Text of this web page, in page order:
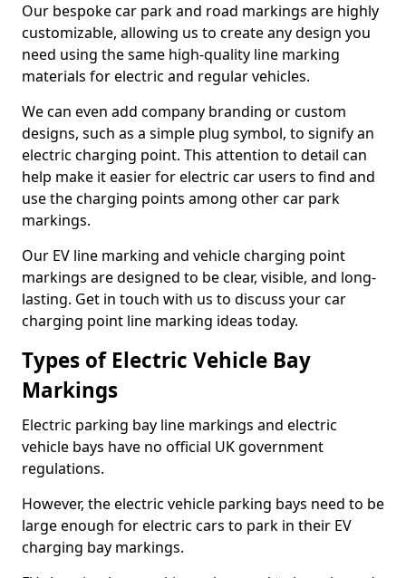
Our bespoke car park and road markings are highly
customizable, allowing us to create any design you
need using the same high-quality line marking
materials for electric and regular vehicles.
We can even add company branding or custom
designs, such as a simple plug symbol, to signify an
electric charging point. This attention to detail can
help make it easier for electric car users to find and
use the charging points among other car park
markings.
Our EV line marking and vehicle charging point
markings are designed to be clear, visible, and long-
lasting. Get in touch with us to discuss your car
charging point line marking ideas today.
Types of Electric Vehicle Bay
Markings
Electric parking bay line markings and electric
vehicle bays have no official UK government
regulations.
However, the electric vehicle parking bays need to be
large enough for electric cars to park in their EV
charging bay markings.